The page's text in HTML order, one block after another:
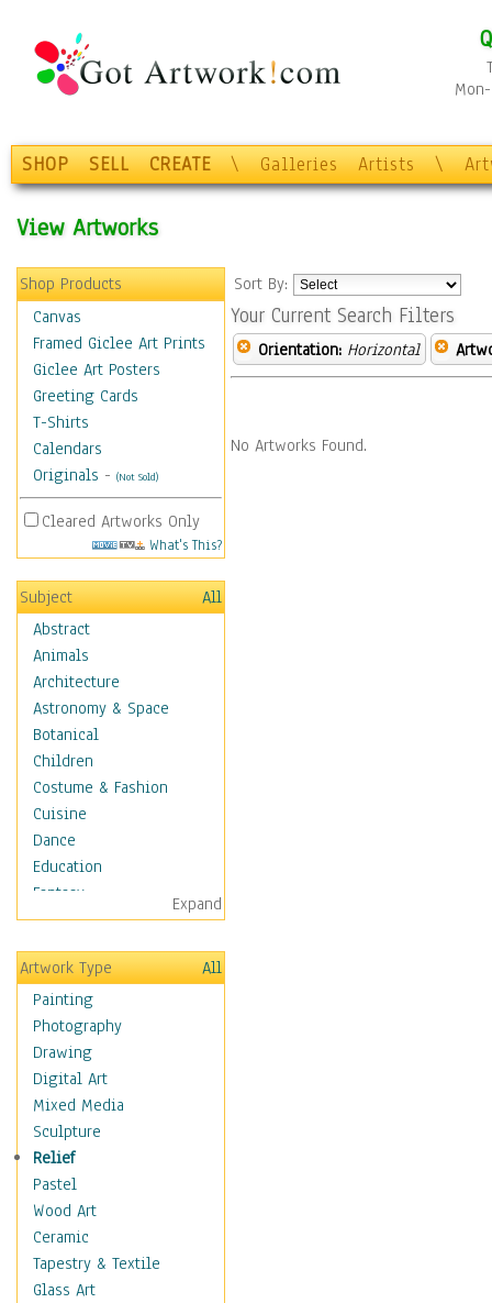
SHOP SELL CREATE \ Galleries Artists \
View Artworks
Shop Products
Canvas
Framed Giclee Art Prints
Giclee Art Posters
Greeting Cards
T-Shirts
Calendars
Originals - (Not Sold)
Cleared Artworks Only
What's This?
Subject
All
Abstract
Animals
Architecture
Astronomy & Space
Botanical
Children
Costume & Fashion
Cuisine
Dance
Education
Fantasy
Figurative
Hobbies
Holidays
Home & Hearth
Maps
Military & Law
Motivational
Movies
Action & Adventure
Animation
Classics
Comedy
Crime
Cult
Drama & Epic
Expand
Artwork Type
All
Painting
Photography
Drawing
Digital Art
Mixed Media
Sculpture
Relief
Pastel
Wood Art
Ceramic
Tapestry & Textile
Glass Art
Sort By:
Your Current Search Filters
Orientation: Horizontal
No Artworks Found.